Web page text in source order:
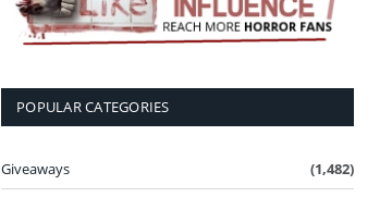
POPULAR CATEGORIES
Giveaways
(1,482)